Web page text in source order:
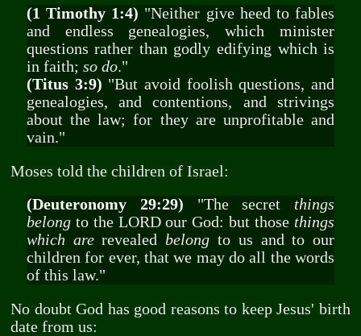
(1 Timothy 1:4) "Neither give heed to fables
and endless genealogies, which minister
questions rather than godly edifying which is
in faith; so do."
(Titus 3:9) "But avoid foolish questions, and
genealogies, and contentions, and strivings
about the law; for they are unprofitable and
vain."
Moses told the children of Israel:
(Deuteronomy 29:29) "The secret things
belongto the LORD our God: but those things
which arerevealedbelong to us and to our
children for ever, that we may do all the words
of this law."
No doubt God has good reasons to keep Jesus' birth
date from us: